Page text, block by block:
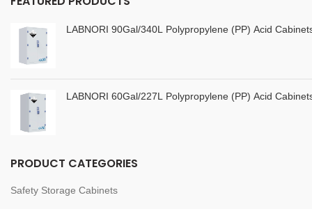
LABNORI 90Gal/340L Polypropylene (PP) Acid
LABNORI 60Gal/227L Polypropylene (PP) Acid
PRODUCT CATEGORIES
Safety Storage Cabinets